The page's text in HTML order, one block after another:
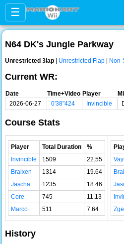
☰
N64 DK's Jungle Parkway
Unrestricted 3lap | Unrestricted Flap | Non-
Current WR:
Date Time+Video Player
2026-06-27
0'38"424 Invincible
Course Stats
Player Total Duration
%
Invincible
1509
22.55
Braixen
1314
19.64
Jascha
1235
18.46
Core
745
11.13
Marco
511 7.64
History